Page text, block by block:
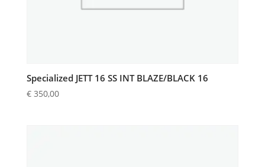
Specialized JETT 16 SS INT BLAZE/BLACK 16
€350,00